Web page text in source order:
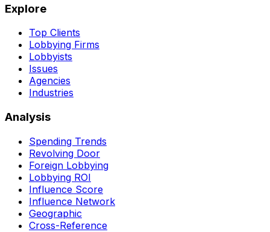
Explore
Top Clients
Lobbying Firms
Lobbyists
Issues
Agencies
Industries
Analysis
Spending Trends
Revolving Door
Foreign Lobbying
Lobbying ROI
Influence Score
Influence Network
Geographic
Cross-Reference